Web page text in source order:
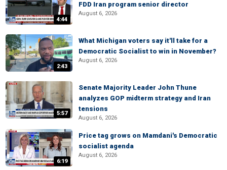
4:44
FDD Iran program senior director
August 6, 2026
2:43
What Michigan voters say it'll take for a
Democratic Socialist to win in November?
August 6, 2026
5:57
Senate Majority Leader John Thune
analyzes GOP midterm strategy and Iran
tensions
August 6, 2026
6:19
Price tag grows on Mamdani's Democratic
socialist agenda
August 6, 2026